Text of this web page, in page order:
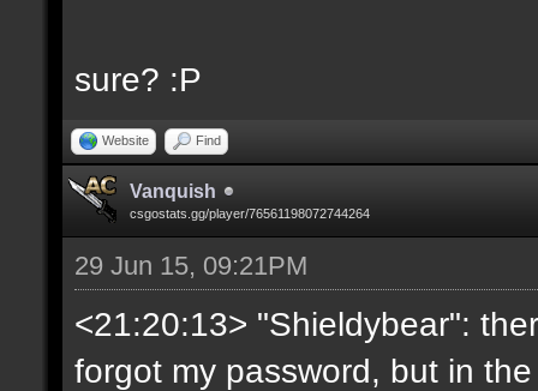
sure? :P
Website Find
Vanquish
csgostats.gg/player/76561198072744264
29 Jun 15, 09:21PM
<21:20:13> "Shieldybear":
forgot my password, but in